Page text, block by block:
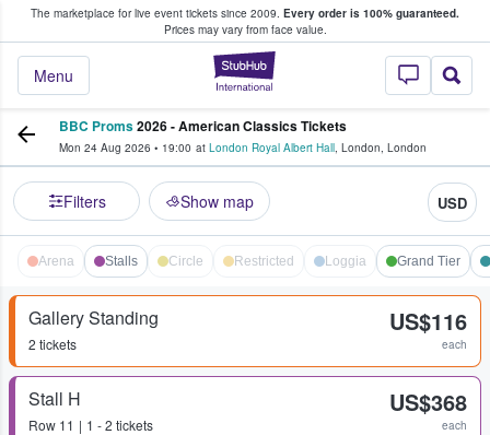
The marketplace for live event tickets since 2009. Every order is 100% guaranteed.
Prices may vary from face value.
StubHub –
Menu
Fans Buy & Sell Tickets
BBC Proms2026 - American Classics Tickets
Mon 24 Aug 2026 • 19:00 at London Royal Albert Hall, London, London
Filters Show map USD
Arena Stalls Circle Restricted Loggia Grand Tier
Gallery Standing
2 tickets
US$116
each
Stall H
Row 11
1 - 2 tickets
US$368
each